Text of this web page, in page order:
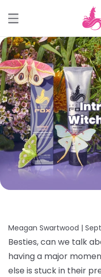
Meagan Swartwood |
Besties, can we talk
having a major
else is stuck in their